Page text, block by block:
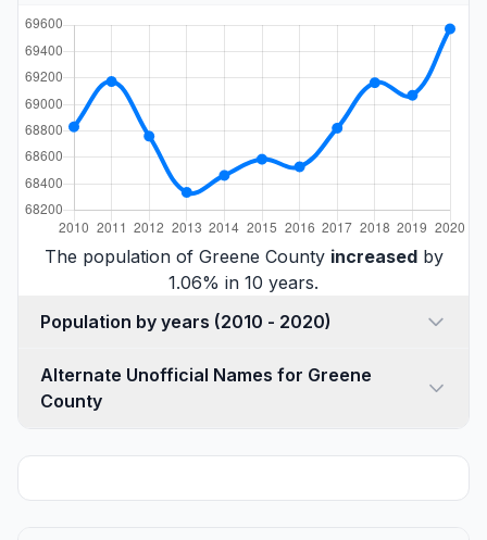
The population of Greene County increasedby
1.06% in 10 years.
Population by years (2010 - 2020)
Alternate Unofficial Names for Greene
County